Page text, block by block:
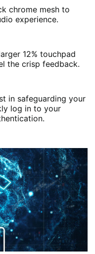
chrome mesh to
experience.
12% touchpad
the crisp feedback.
in safeguarding your
log in to your